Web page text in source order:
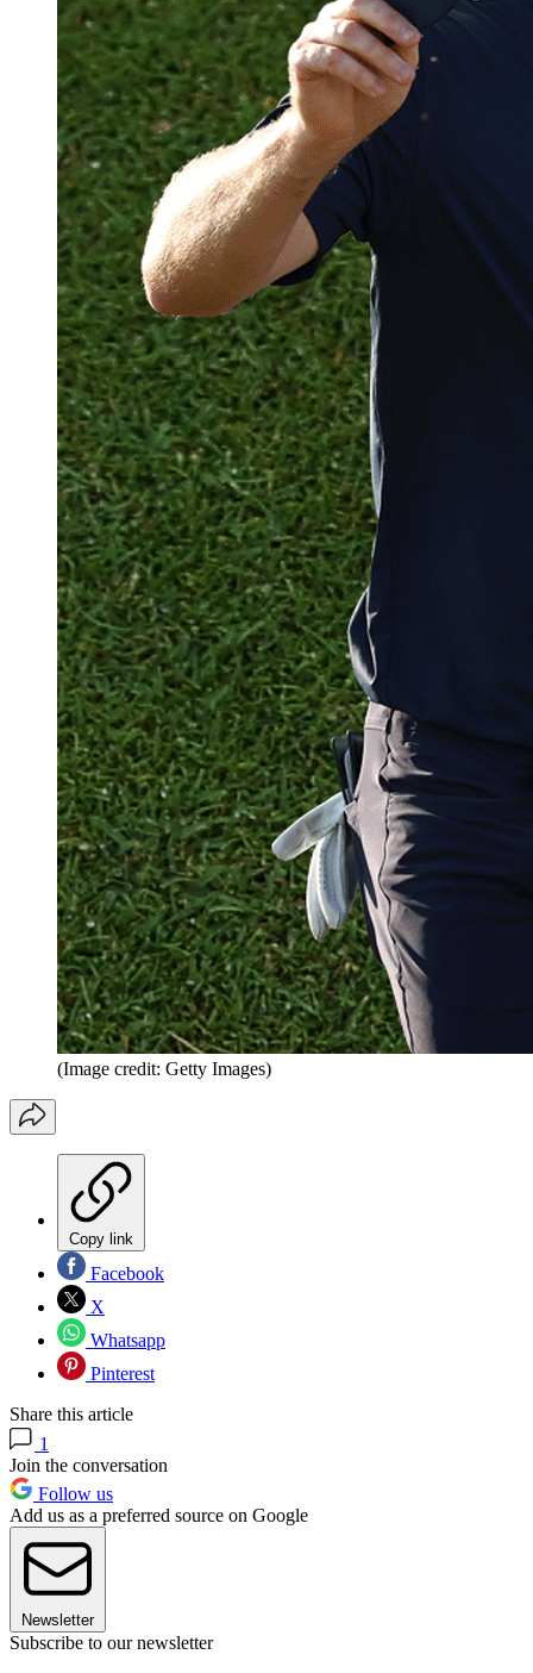
(Image credit: Getty Images)
Copy link
Facebook
X
Whatsapp
Pinterest
Share this article
1
Join the conversation
Follow us
Add us as a preferred source on Google
Newsletter
Subscribe to our newsletter